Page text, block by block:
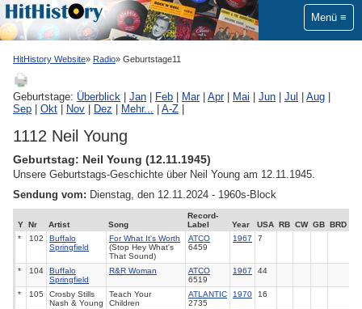
Menü
HitHistory Website Radio Geburtstage11
Geburtstage: Überblick Jan Feb Mar| Apr| Mai Jun Jul Aug
Sep
Okt Nov Dez Mehr... A-Z
1112 Neil Young
Geburtstag: Neil Young (12.11.1945)
Unsere Geburtstags-Geschichte über Neil Young am 12.11.1945.
Sendung vom: Dienstag, den 12.11.2024 - 1960s-Block
Y Nr Artist Song
Record-
Label
Year USA RB CW GB
BRD
*
102
Buffalo
Springfield
For What It's Worth
(Stop Hey What's
That Sound)
ATCO
6459
1967 7
* 104
Buffalo
Springfield
R&R Woman
ATCO
6519
1967 44
* 105
Crosby Stills
Nash & Young
Teach Your
Children
ATLANTIC
2735
1970 16